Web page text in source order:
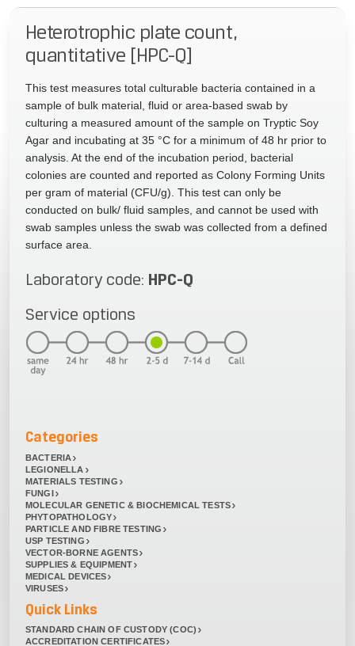
Heterotrophic plate count,
quantitative [HPC-Q]
This test measures total culturable bacteria contained in a
sample of bulk material, fluid or area-based swab by
culturing a measured amount of the sample on Tryptic Soy
Agar and incubating at 35 °C for a minimum of 48 hr prior to
analysis. At the end of the incubation period, bacterial
colonies are counted and reported as Colony Forming Units
per gram of material (CFU/g). This test can only be
conducted on bulk/ fluid samples, and cannot be used with
swab samples unless the swab was collected from a defined
surface area.
Laboratory code: HPC-Q
Service options
Categories
BACTERIA
LEGIONELLA
MATERIALS TESTING
FUNGI
MOLECULAR GENETIC & BIOCHEMICAL TESTS
PHYTOPATHOLOGY
PARTICLE AND FIBRE TESTING
USP TESTING
VECTOR-BORNE AGENTS
SUPPLIES & EQUIPMENT
MEDICAL DEVICES
VIRUSES
Quick Links
STANDARD CHAIN OF CUSTODY (COC)
ACCREDITATION CERTIFICATES